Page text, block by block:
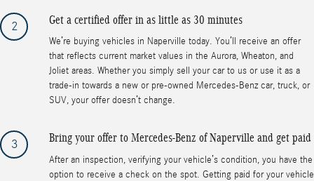
2 Get a certified offer in as little as 30 minutes
We’re buying vehicles in Naperville today. You’ll receive an offer
that reflects current market values in the Aurora, Wheaton, and
Joliet areas. Whether you simply sell your car to us or use it as a
trade-in towards a new or pre-owned Mercedes-Benz car, truck, or
SUV, your offer doesn’t change.
3 Bring your offer to Mercedes-Benz of Naperville and get paid
After an inspection, verifying your vehicle’s condition, you have the
option to receive a check on the spot. Getting paid for your vehicle